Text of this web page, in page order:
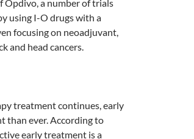
Opdivo, a number of trials
using I-O drugs with a
focusing on neoadjuvant,
and head cancers.
treatment continues, early
than ever. According to
early treatment is a